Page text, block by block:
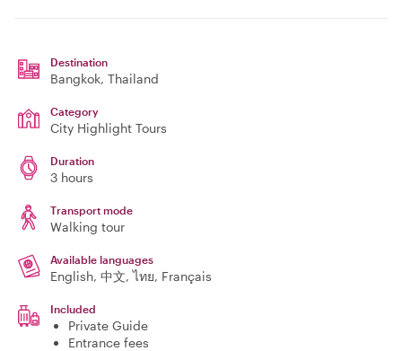
Destination
Bangkok, Thailand
Category
City Highlight Tours
Duration
3 hours
Transport mode
Walking tour
Available languages
English, 中文, ไทย, Français
Included
Private Guide
Entrance fees